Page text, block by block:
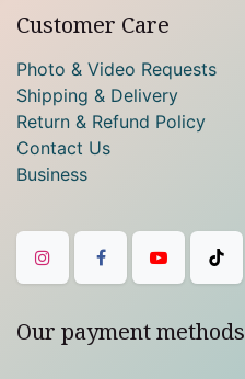
Customer Care
Photo & Video Requests
Shipping & Delivery
Return & Refund Policy
Contact Us
Business
Our payment methods